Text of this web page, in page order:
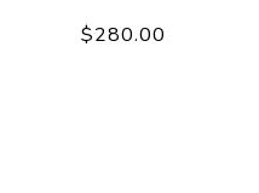
$280.00